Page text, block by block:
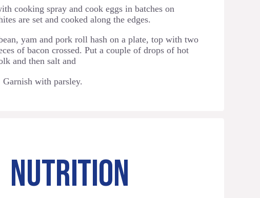
cooking spray and cook eggs in batches on
are set and cooked along the edges.
yam and pork roll hash on a plate, top with two
of bacon crossed. Put a couple of drops of hot
and then salt and
Garnish with parsley.
NUTRITION